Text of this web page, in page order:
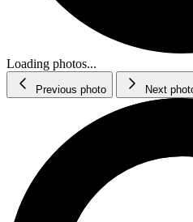
Loading photos...
Previous photo Next